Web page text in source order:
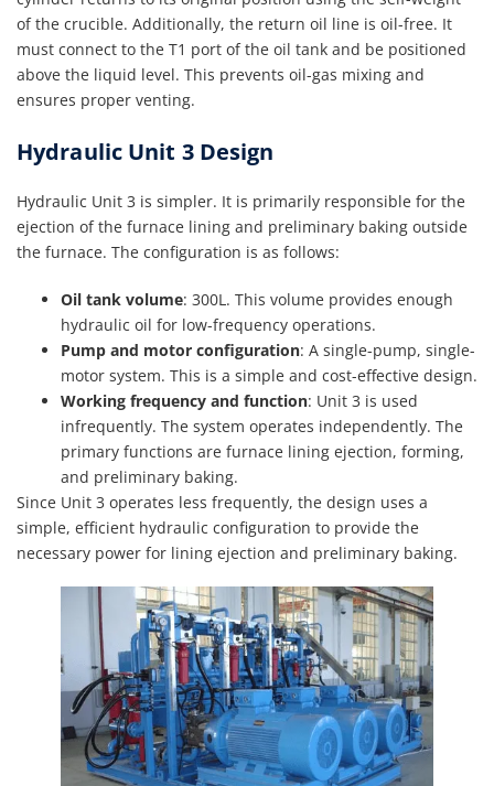
of the crucible. Additionally, the return oil line is oil-free. It
must connect to the T1 port of the oil tank and be positioned
above the liquid level. This prevents oil-gas mixing and
ensures proper venting.
Hydraulic Unit 3 Design
Hydraulic Unit 3 is simpler. It is primarily responsible for the
ejection of the furnace lining and preliminary baking outside
the furnace. The configuration is as follows:
Oil tank volume: 300L. This volume provides enough
hydraulic oil for low-frequency operations.
Pump and motor configuration: A single-pump, single-
motor system. This is a simple and cost-effective design.
Working frequency and function: Unit 3 is used
infrequently. The system operates independently. The
primary functions are furnace lining ejection, forming,
and preliminary baking.
Since Unit 3 operates less frequently, the design uses a
simple, efficient hydraulic configuration to provide the
necessary power for lining ejection and preliminary baking.